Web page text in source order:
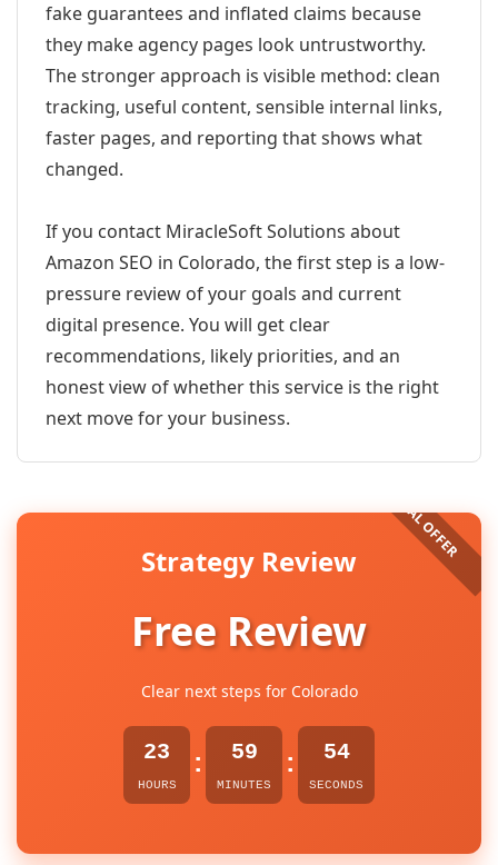
fake guarantees and inflated claims because
they make agency pages look untrustworthy.
The stronger approach is visible method: clean
tracking, useful content, sensible internal links,
faster pages, and reporting that shows what
changed.
If you contact MiracleSoft Solutions about
Amazon SEO in Colorado, the first step is a low-
pressure review of your goals and current
digital presence. You will get clear
recommendations, likely priorities, and an
honest view of whether this service is the right
next move for your business.
Strategy Review
Free Review
Clear next steps for Colorado
23
HOURS
: 59
MINUTES
: 53
SECONDS